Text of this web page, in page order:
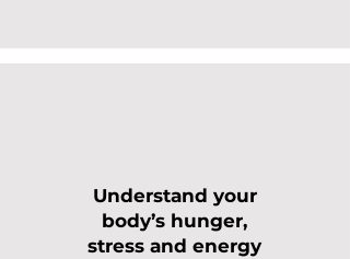
Understand your
body’s hunger,
stress and energy